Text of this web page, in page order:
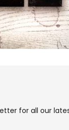
for all our